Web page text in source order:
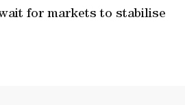
for markets to stabilise